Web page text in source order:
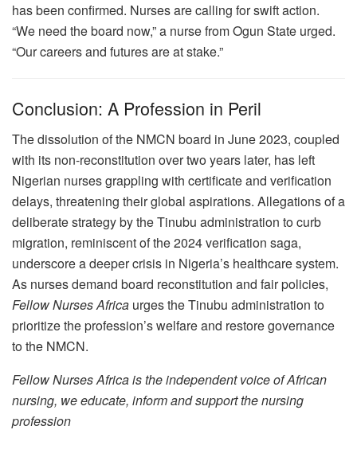
has been confirmed. Nurses are calling for swift action.
“We need the board now,” a nurse from Ogun State urged.
“Our careers and futures are at stake.”
Conclusion: A Profession in Peril
The dissolution of the NMCN board in June 2023, coupled
with its non-reconstitution over two years later, has left
Nigerian nurses grappling with certificate and verification
delays, threatening their global aspirations. Allegations of a
deliberate strategy by the Tinubu administration to curb
migration, reminiscent of the 2024 verification saga,
underscore a deeper crisis in Nigeria’s healthcare system.
As nurses demand board reconstitution and fair policies,
Fellow Nurses Africa urges the Tinubu administration to
prioritize the profession’s welfare and restore governance
to the NMCN.
Fellow Nurses Africa is the independent voice of African
nursing, we educate, inform and support the nursing
profession